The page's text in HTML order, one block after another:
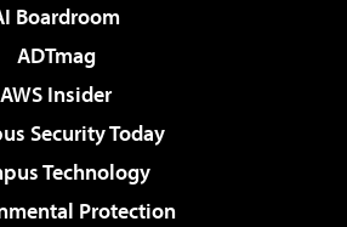
Boardroom
ADTmag
AWS Insider
Security Today
Technology
Protection